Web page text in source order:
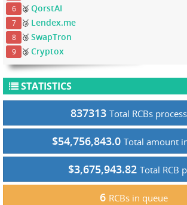
6 🥈QorstAI
7 🥉 Lendex.me
8 🥉SwapTron
9 🥉Cryptox
STATISTICS
837313 Total RCBs
$54,756,843.0 Total amount
$3,675,943.82 Total RCB
6 RCBs in queue